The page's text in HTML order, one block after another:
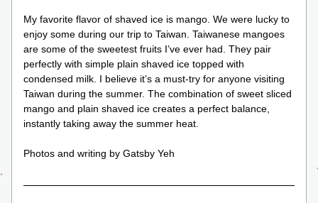
My favorite flavor of shaved ice is mango. We were lucky to
enjoy some during our trip to Taiwan. Taiwanese mangoes
are some of the sweetest fruits I’ve ever had. They pair
perfectly with simple plain shaved ice topped with
condensed milk. I believe it’s a must-try for anyone visiting
Taiwan during the summer. The combination of sweet sliced
mango and plain shaved ice creates a perfect balance,
instantly taking away the summer heat.
Photos and writing by Gatsby Yeh